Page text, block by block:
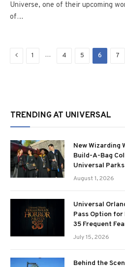
Universe, one of their upcoming
of…
Previous
1 … 4 5 6 7
TRENDING AT UNIVERSAL
New Wizarding
Build-A-Bag
Universal Parks
August 1, 2026
Universal
Pass Option
35 Frequent
July 15, 2026
Behind the